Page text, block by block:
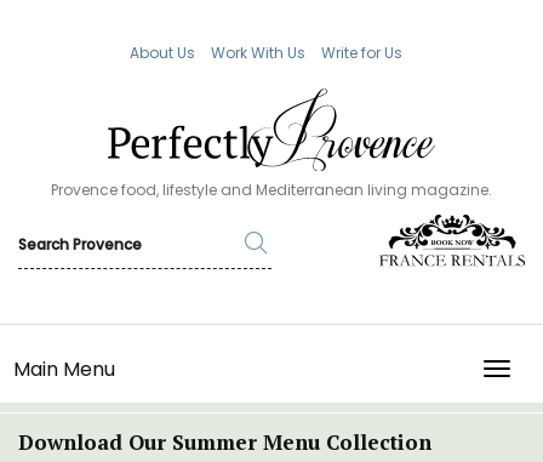
About Us Work With Us Write for Us
Provence food, lifestyle and Mediterranean living magazine.
Main Menu
Download Our Summer Menu Collection